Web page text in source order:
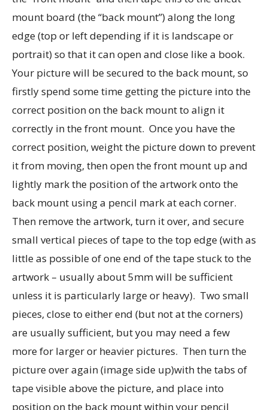
mount board (the “back mount”) along the long
edge (top or left depending if it is landscape or
portrait) so that it can open and close like a book.
Your picture will be secured to the back mount, so
firstly spend some time getting the picture into the
correct position on the back mount to align it
correctly in the front mount. Once you have the
correct position, weight the picture down to prevent
it from moving, then open the front mount up and
lightly mark the position of the artwork onto the
back mount using a pencil mark at each corner.
Then remove the artwork, turn it over, and secure
small vertical pieces of tape to the top edge (with as
little as possible of one end of the tape stuck to the
artwork – usually about 5mm will be sufficient
unless it is particularly large or heavy). Two small
pieces, close to either end (but not at the corners)
are usually sufficient, but you may need a few
more for larger or heavier pictures. Then turn the
picture over again (image side up)with the tabs of
tape visible above the picture, and place into
position on the back mount within your pencil